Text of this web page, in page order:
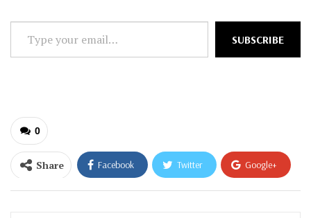
your
SUBSCRIBE
0
Share Facebook Twitter Google+
ReddIt WhatsApp